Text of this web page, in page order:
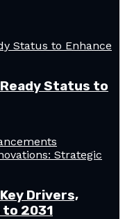
Ready Status to
Drivers,
2031